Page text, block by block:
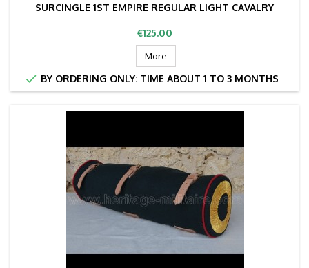
SURCINGLE 1ST EMPIRE REGULAR LIGHT CAVALRY
Price
€125.00
More
 BY ORDERING ONLY: TIME ABOUT 1 TO 3 MONTHS